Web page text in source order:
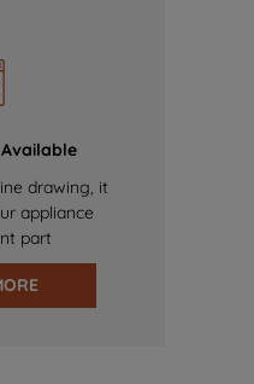
drawing, it
appliance
part